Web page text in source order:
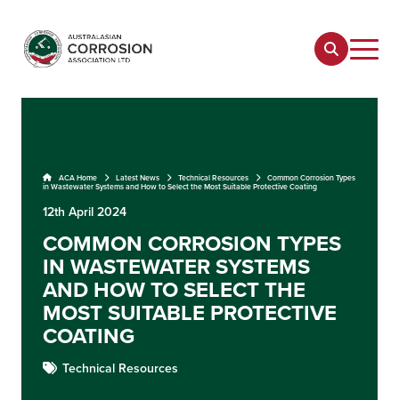
ACA Home Latest News Technical Resources
Common Corrosion Types
in Wastewater Systems and How to Select the Most Suitable Protective Coating
12th April 2024
COMMON CORROSION TYPES
IN WASTEWATER SYSTEMS
AND HOW TO SELECT THE
MOST SUITABLE PROTECTIVE
COATING
Technical Resources